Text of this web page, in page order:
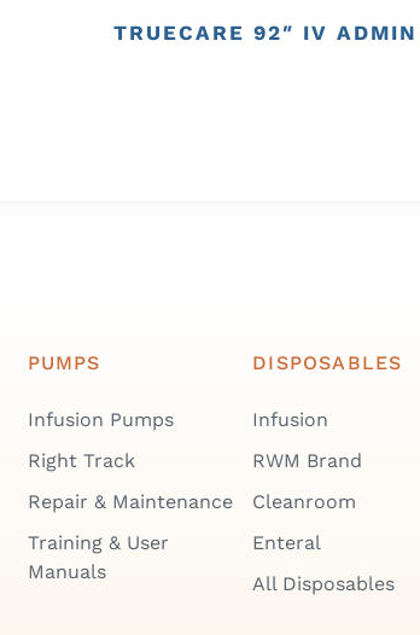
TRUECARE 92″ IV
PUMPS
Infusion Pumps
Right Track
Repair & Maintenance
Training & User
Manuals
DISPOSABLES
Infusion
RWM Brand
Cleanroom
Enteral
All Disposables